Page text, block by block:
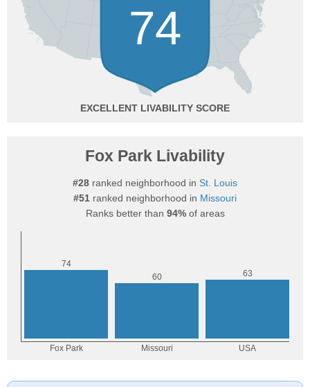
74
EXCELLENT
Fox Park Livability
#28 ranked neighborhood in St. Louis
#51 ranked neighborhood in Missouri
Ranks better than 94%of areas